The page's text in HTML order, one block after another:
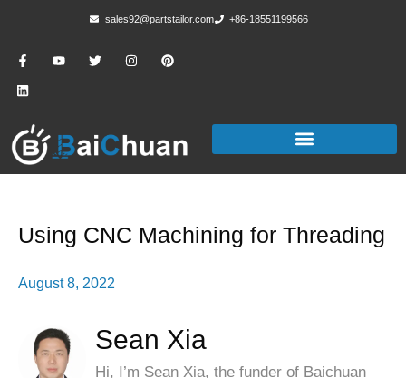
sales92@partstailor.com +86-18551199566
Using CNC Machining for Threading
August 8, 2022
Sean Xia
Hi, I’m Sean Xia, the funder of Baichuan